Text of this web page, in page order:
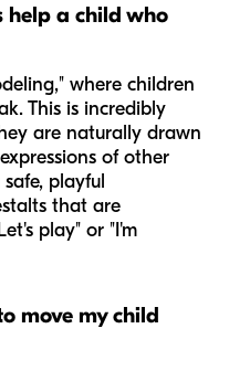
help a child who
where children
This is incredibly
are naturally drawn
of other
playful
that are
play" or "I'm
move my child